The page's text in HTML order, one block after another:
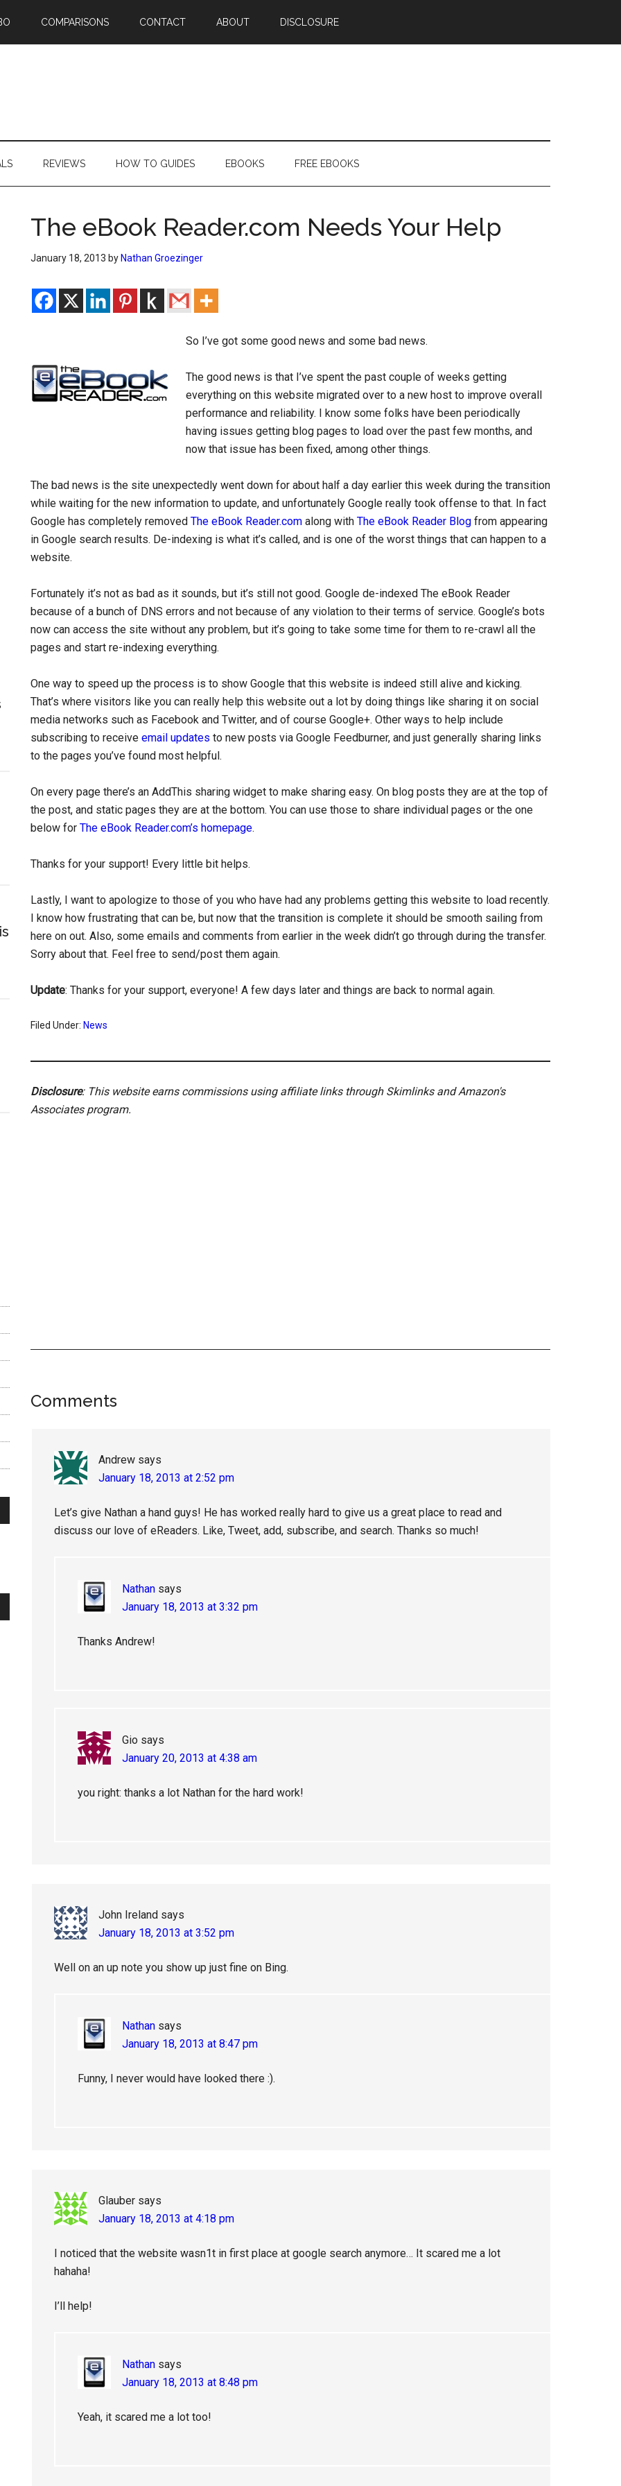
COMPARISONS CONTACT ABOUT DISCLOSURE
REVIEWS HOW TO GUIDES EBOOKS FREE EBOOKS
The eBook Reader.com Needs Your Help
January 18, 2013 by Nathan Groezinger
So I’ve got some good news and some bad news.
The good news is that I’ve spent the past couple of weeks getting
everything on this website migrated over to a new host to improve overall
performance and reliability. I know some folks have been periodically
having issues getting blog pages to load over the past few months, and
now that issue has been fixed, among other things.
The bad news is the site unexpectedly went down for about half a day earlier this week during the transition
while waiting for the new information to update, and unfortunately Google really took offense to that. In fact
Google has completely removed The eBook Reader.com along with The eBook Reader Blog from appearing
in Google search results. De-indexing is what it’s called, and is one of the worst things that can happen to a
website.
Fortunately it’s not as bad as it sounds, but it’s still not good. Google de-indexed The eBook Reader
because of a bunch of DNS errors and not because of any violation to their terms of service. Google’s bots
now can access the site without any problem, but it’s going to take some time for them to re-crawl all the
pages and start re-indexing everything.
One way to speed up the process is to show Google that this website is indeed still alive and kicking.
That’s where visitors like you can really help this website out a lot by doing things like sharing it on social
media networks such as Facebook and Twitter, and of course Google+. Other ways to help include
subscribing to receive email updates to new posts via Google Feedburner, and just generally sharing links
to the pages you’ve found most helpful.
On every page there’s an AddThis sharing widget to make sharing easy. On blog posts they are at the top of
the post, and static pages they are at the bottom. You can use those to share individual pages or the one
below for The eBook Reader.com’s homepage.
Thanks for your support! Every little bit helps.
Lastly, I want to apologize to those of you who have had any problems getting this website to load recently.
I know how frustrating that can be, but now that the transition is complete it should be smooth sailing from
here on out. Also, some emails and comments from earlier in the week didn’t go through during the transfer.
Sorry about that. Feel free to send/post them again.
Update: Thanks for your support, everyone! A few days later and things are back to normal again.
Filed Under: News
Disclosure: This website earns commissions using affiliate links through Skimlinks and Amazon's
Associates program.
Reader
Comments
Andrew says
January 18, 2013 at 2:52 pm
Let’s give Nathan a hand guys! He has worked really hard to give us a great place to read and
discuss our love of eReaders. Like, Tweet, add, subscribe, and search. Thanks so much!
Nathan says
January 18, 2013 at 3:32 pm
Thanks Andrew!
Gio says
January 20, 2013 at 4:38 am
you right: thanks a lot Nathan for the hard work!
John Ireland says
January 18, 2013 at 3:52 pm
Well on an up note you show up just fine on Bing.
Nathan says
January 18, 2013 at 8:47 pm
Funny, I never would have looked there :).
Glauber says
January 18, 2013 at 4:18 pm
I noticed that the website wasn1t in first place at google search anymore… It scared me a lot
hahaha!
I’ll help!
Nathan says
January 18, 2013 at 8:48 pm
Yeah, it scared me a lot too!